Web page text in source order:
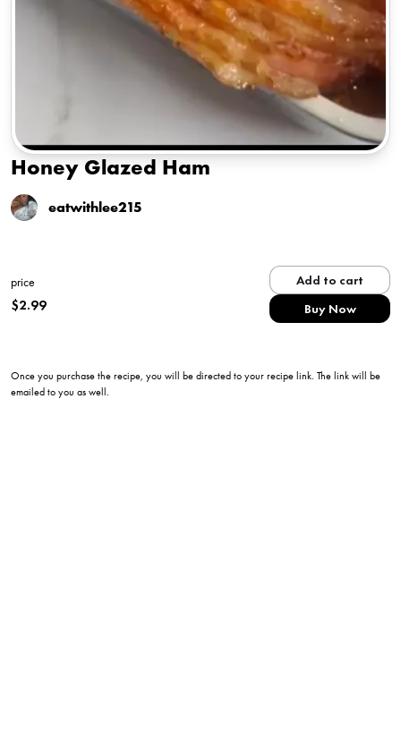
Honey Glazed Ham
eatwithlee215
price
$2.99
Add to cart
Buy Now
Once you purchase the recipe, you will be directed to your recipe link. The link will be
emailed to you as well.